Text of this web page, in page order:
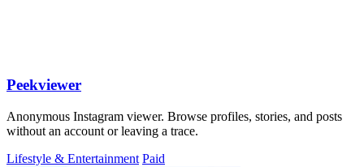
Peekviewer
Anonymous Instagram viewer. Browse profiles, stories, and posts
without an account or leaving a trace.
Lifestyle & Entertainment Paid